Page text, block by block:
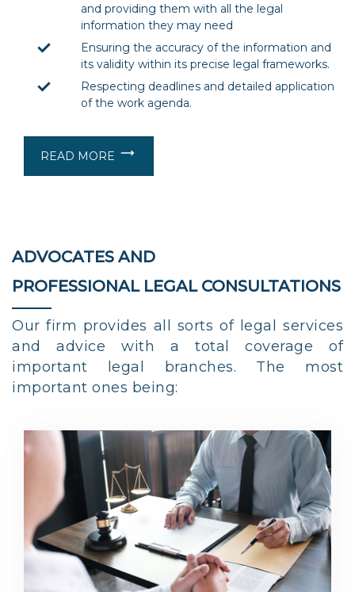
and providing them with all the legal
information they may need
Ensuring the accuracy of the information and
its validity within its precise legal frameworks.
Respecting deadlines and detailed application
of the work agenda.
READ MORE
ADVOCATES AND
PROFESSIONAL LEGAL CONSULTATIONS
Our firm provides all sorts of legal services
and advice with a total coverage of
important legal branches. The most
important ones being: